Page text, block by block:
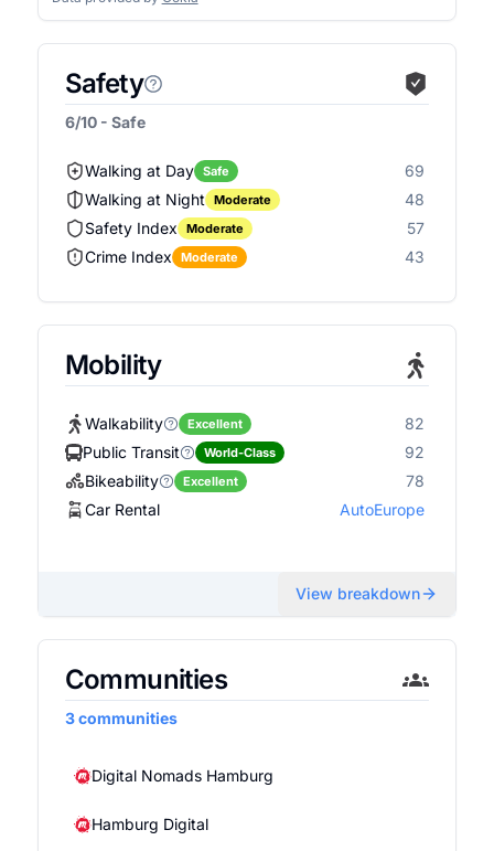
Safety
6/10 - Safe
Walking at Day Safe
69
Walking at Night
Moderate
48
Safety Index
Moderate
57
Crime Index
Moderate 43
Mobility
Walkability Excellent
82
Public Transit
World-Class
92
Bikeability
Excellent
78
Car Rental
AutoEurope
View breakdown
Communities
3communities
Digital Nomads Hamburg
Hamburg Digital